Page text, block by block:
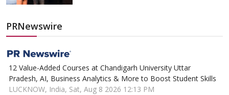
PRNewswire
12 Value-Added Courses at Chandigarh University Uttar
Pradesh, AI, Business Analytics & More to Boost Student Skills
LUCKNOW, India, Sat, Aug 8 2026 12:13 PM